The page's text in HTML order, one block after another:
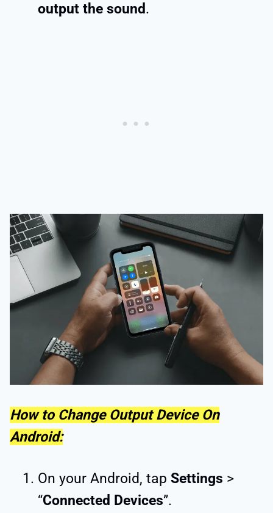
output the sound.
How to Change Output Device On
Android:
On your Android, tap Settings >
“Connected Devices”.